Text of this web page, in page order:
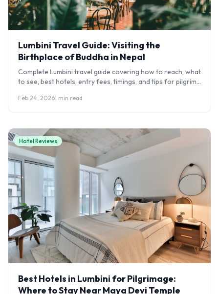
Lumbini Travel Guide: Visiting the
Birthplace of Buddha in Nepal
Complete Lumbini travel guide covering how to reach, what
to see, best hotels, entry fees, timings, and tips for pilgrims
Feb 24, 20261 min read
Hotel Reviews
Best Hotels in Lumbini for Pilgrimage:
Where to Stay Near Maya Devi Temple